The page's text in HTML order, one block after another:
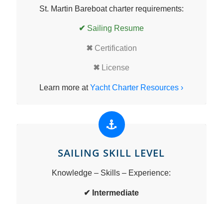
St. Martin Bareboat charter requirements:
✔ Sailing Resume
✖Certification
✖ License
Learn more atYacht Charter Resources ›
SAILING SKILL LEVEL
Knowledge – Skills – Experience:
✔ Intermediate